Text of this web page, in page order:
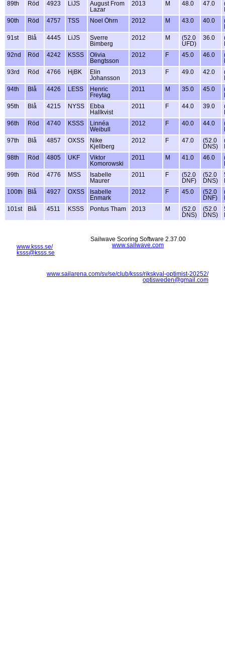
89th Röd 4923 LiJS
August From
Lazar
2013 M 48.0 47.0
90th
Röd 4757 TSS Noel Öhrn 2012 M 43.0 40.0
91st
Blå 4445 LiJS
Sverre
Bimberg
2012 M
(52.0
UFD)
36.0
92nd
Röd 4242 KSSS
Olivia
Bengtsson
2012 F 45.0 46.0
93rd
Röd 4766 HjBK
Elin
Johansson
2013 F 49.0 42.0
94th
Blå 4426 LESS
Henric
Freytag
2011 M 35.0 45.0
95th
Blå 4215 NYSS
Ebba
Hallkvist
2011 F 44.0 39.0
96th
Röd 4740 KSSS
Linnéa
Weibull
2012 F 40.0 44.0
97th
Blå 4857 OXSS
Nike
Kjellberg
2012 F 47.0
(52.0
DNS)
98th
Röd 4805 UKF
Viktor
Komorowski
2011 M 41.0 46.0
99th
Röd 4776 MSS
Isabelle
Maurer
2011 F
(52.0
DNF)
(52.0
DNS)
100th
Blå 4927 OXSS
Isabelle
Enmark
2012 F 45.0
(52.0
DNF)
101st
Blå 4511 KSSS Pontus Tham 2013 M
(52.0
DNS)
(52.0
DNS)
www.ksss.se/
ksss@ksss.se
www.sailarena.com/sv/se/club/ksss/rikskval-optimist-20252/
optisweden@gmail.com
Sailwave Scoring Software 2.37.00
www.sailwave.com